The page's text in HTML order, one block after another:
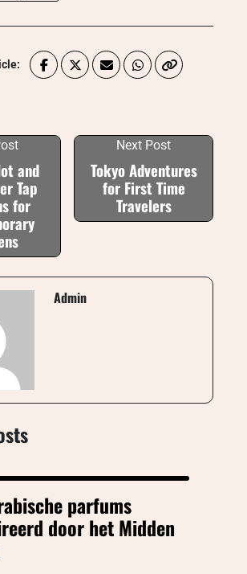
and
Tap
for
Next Post
Tokyo Adventures
for First Time
Travelers
Admin
parfums
door het Midden